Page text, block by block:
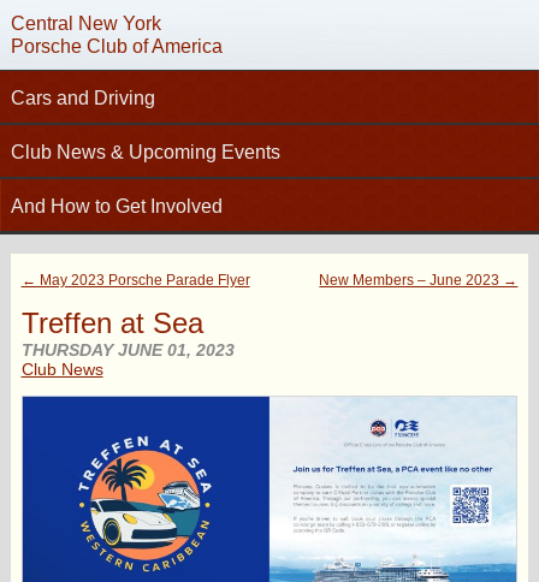
Central New York
Porsche Club of America
Cars and Driving
Tech Articles – Working on your Porsche
Technical Advisors
Autocross
High Performance Driver’s Education (HPDE)
Driving Tours
Club Racing
Club News & Upcoming Events
Calendar
Club News
New Members
Photo Gallery
Newsletter Archive
And How to Get Involved
Join PCA
Contact
Helpful Links
Charity Submission
Club History
Request Name Tag
← May 2023 Porsche Parade Flyer New Members – June 2023 →
Treffen at Sea
THURSDAY JUNE 01, 2023
Club News